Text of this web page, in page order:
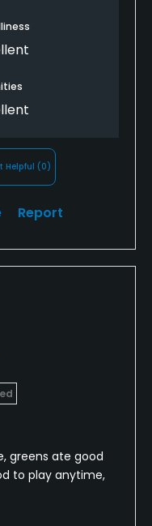
Helpful (0)
Report
greens ate good
to play anytime,